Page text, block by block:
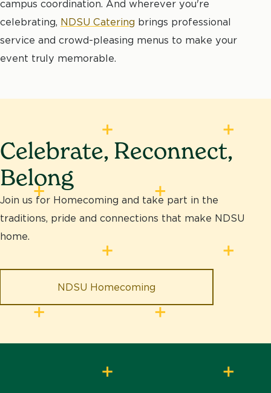
campus coordination. And wherever you're
celebrating, NDSU Catering brings professional
service and crowd-pleasing menus to make your
event truly memorable.
Celebrate, Reconnect,
Belong
Join us for Homecoming and take part in the
traditions, pride and connections that make NDSU
home.
NDSU Homecoming